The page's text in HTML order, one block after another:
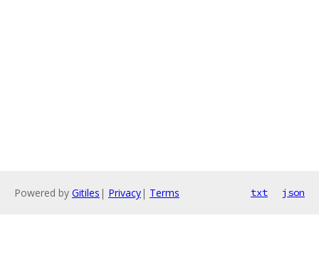
Powered by Gitiles | Privacy| Terms txt json